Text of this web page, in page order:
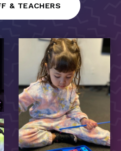
& TEACHERS